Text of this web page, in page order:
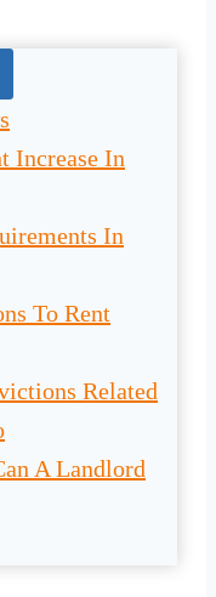
Increase In
In
To Rent
Related
A Landlord